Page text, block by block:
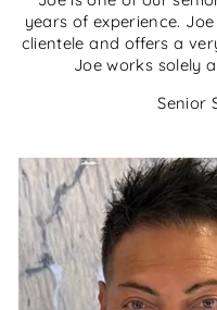
years of experience.
clientele and offers a
Joe works solely
Senior